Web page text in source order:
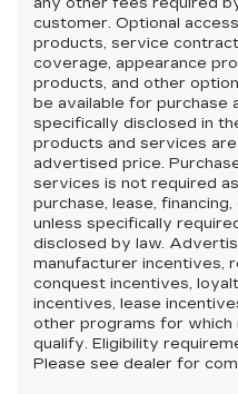
any other fees required
customer. Optional
products, service
coverage, appearance
products, and other
be available for purchase
specifically disclosed in
products and services
advertised price.
services is not required
purchase, lease,
unless specifically
disclosed by law.
manufacturer incentives,
conquest incentives,
incentives, lease
other programs for which
qualify. Eligibility
Please see dealer for